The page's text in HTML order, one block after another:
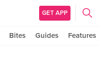
GET APP
Bites Guides Features